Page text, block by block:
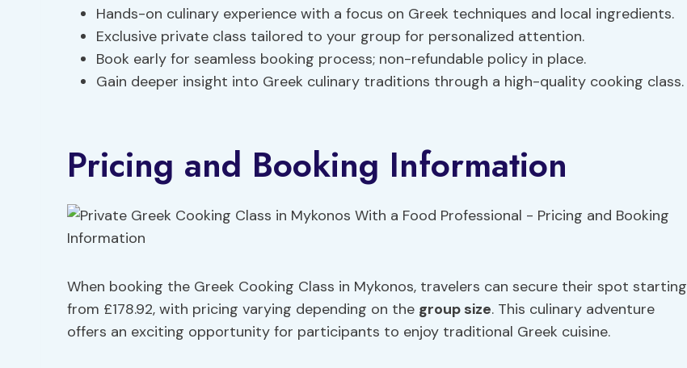
Hands-on culinary experience with a focus on Greek techniques and local ingredients.
Exclusive private class tailored to your group for personalized attention.
Book early for seamless booking process; non-refundable policy in place.
Gain deeper insight into Greek culinary traditions through a high-quality cooking class.
Pricing and Booking Information
When booking the Greek Cooking Class in Mykonos, travelers can secure their spot starting
from £178.92, with pricing varying depending on the group size. This culinary adventure
offers an exciting opportunity for participants to enjoy traditional Greek cuisine.